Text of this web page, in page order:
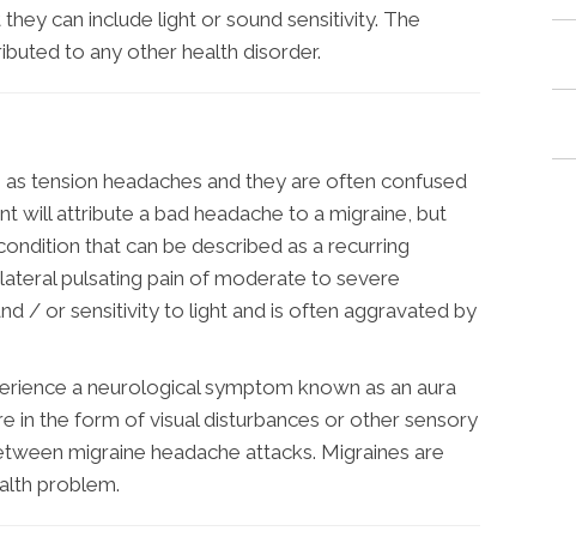
can include light or sound sensitivity. The
to any other health disorder.
tension headaches and they are often confused
will attribute a bad headache to a migraine, but
that can be described as a recurring
pulsating pain of moderate to severe
/ or sensitivity to light and is often aggravated by
a neurological symptom known as an aura
in the form of visual disturbances or other sensory
migraine headache attacks. Migraines are
problem.